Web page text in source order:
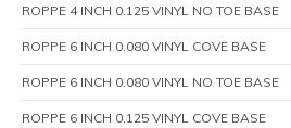
ROPPE 4 INCH 0.125 VINYL NO TOE BASE
ROPPE 6 INCH 0.080 VINYL COVE BASE
ROPPE 6 INCH 0.080 VINYL NO TOE BASE
ROPPE 6 INCH 0.125 VINYL COVE BASE